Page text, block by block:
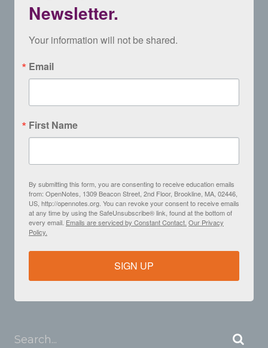
Newsletter.
Your information will not be shared.
Email
First Name
By submitting this form, you are consenting to receive education emails
from: OpenNotes, 1309 Beacon Street, 2nd Floor, Brookline, MA, 02446,
US, http://opennotes.org. You can revoke your consent to receive emails
at any time by using the SafeUnsubscribe® link, found at the bottom of
every email. Emails are serviced by Constant Contact. Our Privacy
Policy.
SIGN UP
Search...